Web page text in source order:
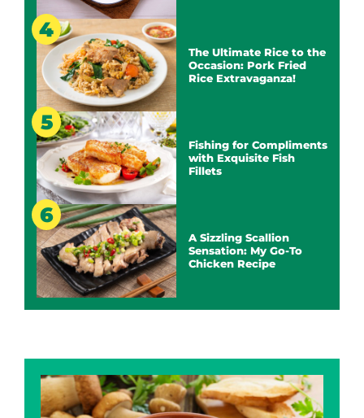
The Ultimate Rice to the
Occasion: Pork Fried
Rice Extravaganza!
Fishing for Compliments
with Exquisite Fish
Fillets
A Sizzling Scallion
Sensation: My Go-To
Chicken Recipe